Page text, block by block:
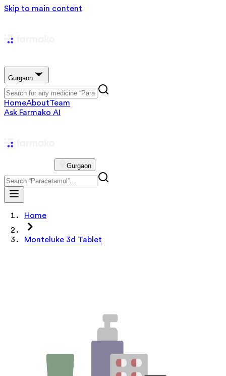
Skip to main content
Gurgaon
HomeAboutTeam
Ask Farmako AI
Gurgaon
Home
Monteluke 3d Tablet